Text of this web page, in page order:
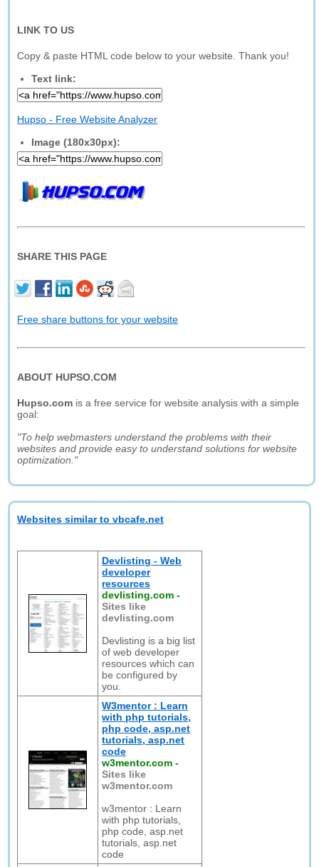
LINK TO US
Copy & paste HTML code below to your website. Thank you!
Text link:
Hupso - Free Website Analyzer
Image (180x30px):
SHARE THIS PAGE
Free share buttons for your website
ABOUT HUPSO.COM
Hupso.com is a free service for website analysis with a simple
goal:
"To help webmasters understand the problems with their
websites and provide easy to understand solutions for website
optimization."
Websites similar to vbcafe.net
Devlisting - Web
developer
resources
devlisting.com -
Sites like
devlisting.com
Devlisting is a big list
of web developer
resources which can
be configured by
you.
W3mentor : Learn
with php tutorials,
php code, asp.net
tutorials, asp.net
code
w3mentor.com -
Sites like
w3mentor.com
w3mentor : Learn
with php tutorials,
php code, asp.net
tutorials, asp.net
code